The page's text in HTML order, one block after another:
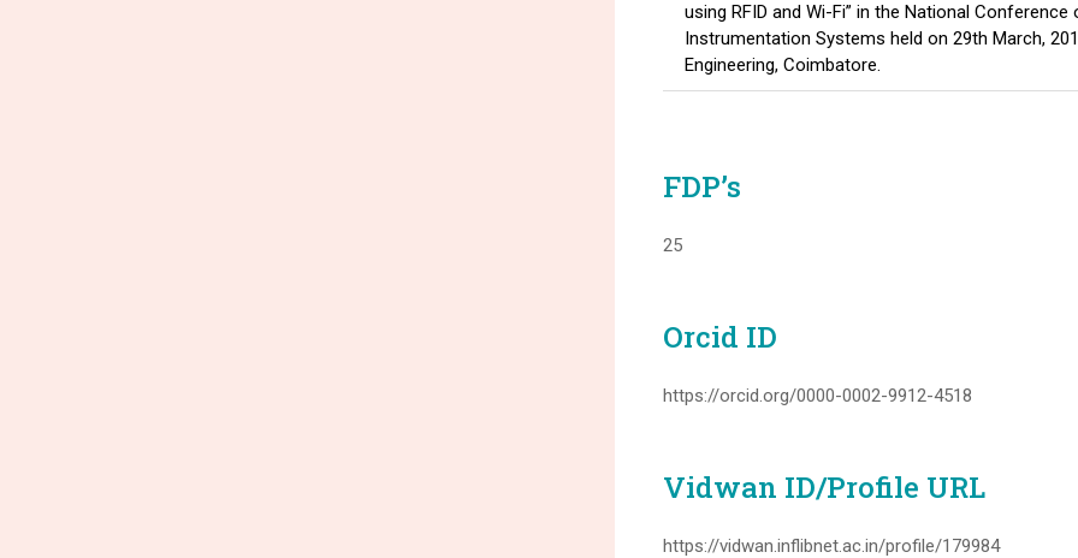
using RFID and Wi-Fi” in the National Conference
Instrumentation Systems held on 29th March,
Engineering, Coimbatore.
FDP’s
25
Orcid ID
https://orcid.org/0000-0002-9912-4518
Vidwan ID/Profile URL
https://vidwan.inflibnet.ac.in/profile/179984